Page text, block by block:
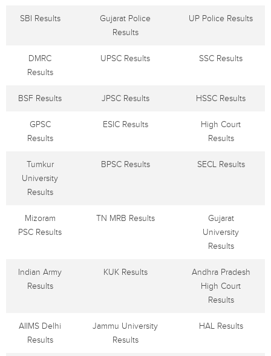
SBI Results
Gujarat Police
Results
UP Police Results
DMRC
Results
UPSC Results SSC Results
BSF Results JPSC Results HSSC Results
GPSC
Results
ESIC Results
High Court
Results
Tumkur
University
Results
BPSC Results SECL Results
Mizoram
PSC Results
TN MRB Results
Gujarat
University
Results
Indian Army
Results
KUK Results
Andhra Pradesh
High Court
Results
AIIMS Delhi
Results
Jammu University
Results
HAL Results